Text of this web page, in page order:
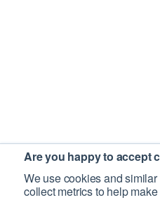
Are you happy to accept
We use cookies and
collect metrics to help